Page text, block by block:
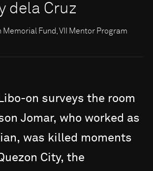
dela Cruz
Memorial Fund, VII Mentor Program
Libo-on surveys the room
Jomar, who worked as
was killed moments
City, the